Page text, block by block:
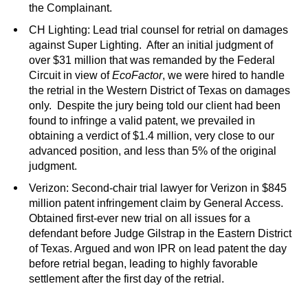
the Complainant.
CH Lighting: Lead trial counsel for retrial on damages
against Super Lighting. After an initial judgment of
over $31 million that was remanded by the Federal
Circuit in view ofEcoFactor, we were hired to handle
the retrial in the Western District of Texas on damages
only. Despite the jury being told our client had been
found to infringe a valid patent, we prevailed in
obtaining a verdict of $1.4 million, very close to our
advanced position, and less than 5% of the original
judgment.
Verizon: Second-chair trial lawyer for Verizon in $845
million patent infringement claim by General Access.
Obtained first-ever new trial on all issues for a
defendant before Judge Gilstrap in the Eastern District
of Texas. Argued and won IPR on lead patent the day
before retrial began, leading to highly favorable
settlement after the first day of the retrial.